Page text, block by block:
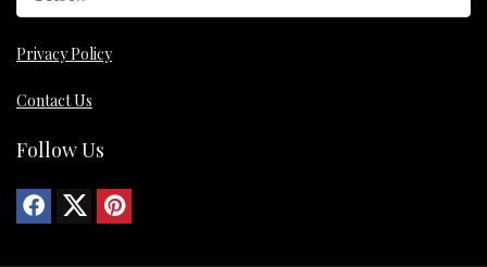
Privacy Policy
Contact Us
Follow Us